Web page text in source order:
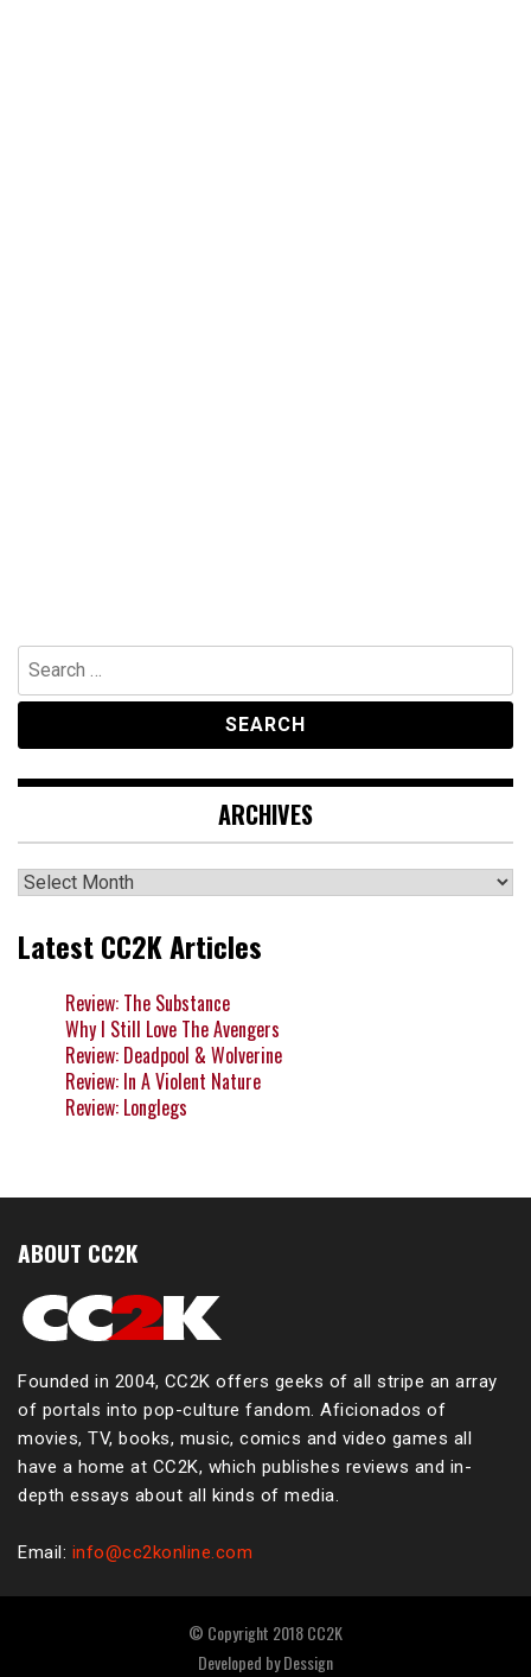
Search
for:
ARCHIVES
Archives
Latest CC2K Articles
Review: The Substance
Why I Still Love The Avengers
Review: Deadpool & Wolverine
Review: In A Violent Nature
Review: Longlegs
ABOUT CC2K
Founded in 2004, CC2K offers geeks of all stripe an array
of portals into pop-culture fandom. Aficionados of
movies, TV, books, music, comics and video games all
have a home at CC2K, which publishes reviews and in-
depth essays about all kinds of media.
Email: info@cc2konline.com
© Copyright 2018 CC2K
Developed byDessign